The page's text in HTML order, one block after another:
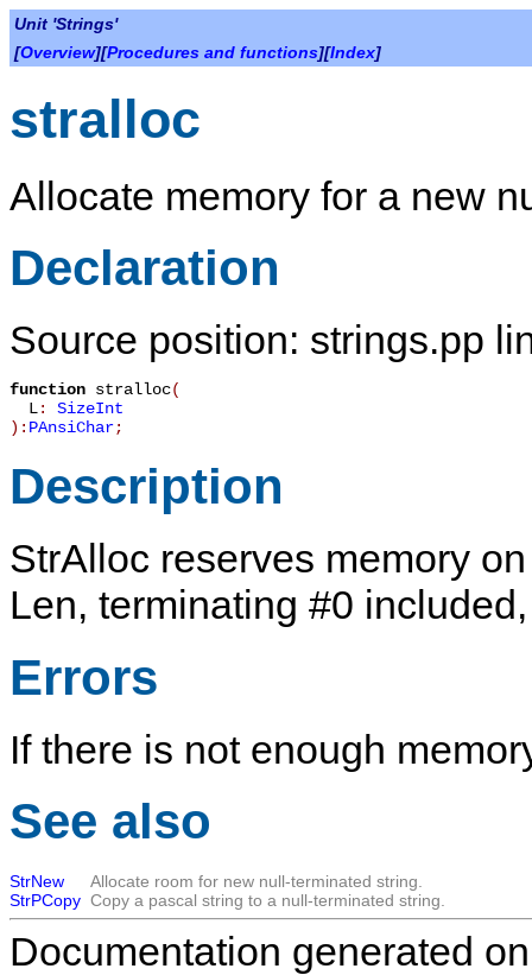
Unit 'Strings'
[Overview][Procedures and functions][Index]
stralloc
Allocate memory for a new
Declaration
Source position: strings.pp
function stralloc(
L: SizeInt
): PAnsiChar;
Description
StrAlloc reserves memory
Len, terminating #0
Errors
If there is not enough
See also
StrNew
Allocate room for new null-terminated string.
StrPCopy Copy a pascal string to a null-terminated string.
Documentation generated